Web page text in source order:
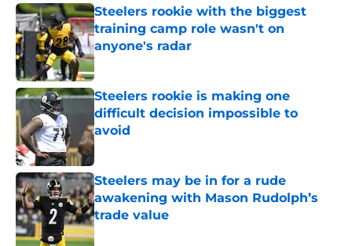
Steelers rookie with the biggest
training camp role wasn't on
anyone's radar
Published by on Invalid Date
Steelers rookie is making one
difficult decision impossible to
avoid
Published by on Invalid Date
Steelers may be in for a rude
awakening with Mason Rudolph’s
trade value
Published by on Invalid Date